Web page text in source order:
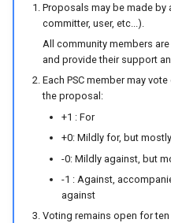
Proposals may be made by
committer, user, etc...).
All community members
and provide their support
Each PSC member may
the proposal:
+1 : For
+0: Mildly for, but
-0: Mildly against, but
-1 : Against,
against
Voting remains open for ten